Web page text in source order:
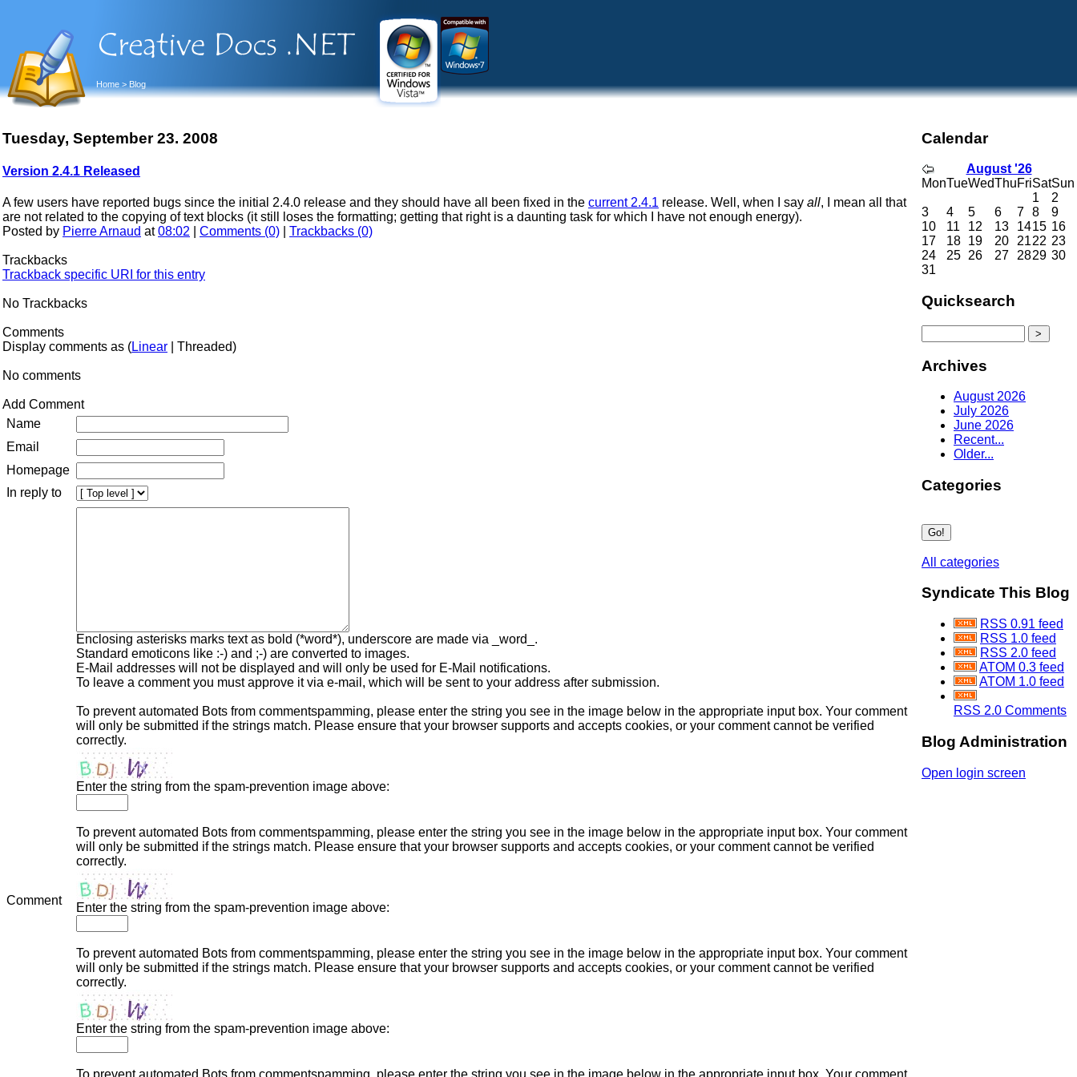
Home > Blog
Tuesday, September 23. 2008
Version 2.4.1 Released
A few users have reported bugs since the initial 2.4.0 release and they should have all been fixed in the current 2.4.1 release. Well, when I say all, I mean all that
are not related to the copying of text blocks (it still loses the formatting; getting that right is a daunting task for which I have not enough energy).
Posted by Pierre Arnaud at08:02 Comments (0) Trackbacks (0)
Trackbacks
Trackback specific URI for this entry
No Trackbacks
Comments
Display comments as (Linear | Threaded)
No comments
Add Comment
Name
Email
Homepage
In reply to
Comment
Enclosing asterisks marks text as bold (*word*), underscore are made via _word_.
Standard emoticons like :-) and ;-) are converted to images.
E-Mail addresses will not be displayed and will only be used for E-Mail notifications.
To leave a comment you must approve it via e-mail, which will be sent to your address after submission.
To prevent automated Bots from commentspamming, please enter the string you see in the image below in the appropriate input box. Your comment
will only be submitted if the strings match. Please ensure that your browser supports and accepts cookies, or your comment cannot be verified
correctly.
Enter the string from the spam-prevention image above:
To prevent automated Bots from commentspamming, please enter the string you see in the image below in the appropriate input box. Your comment
will only be submitted if the strings match. Please ensure that your browser supports and accepts cookies, or your comment cannot be verified
correctly.
Enter the string from the spam-prevention image above:
To prevent automated Bots from commentspamming, please enter the string you see in the image below in the appropriate input box. Your comment
will only be submitted if the strings match. Please ensure that your browser supports and accepts cookies, or your comment cannot be verified
correctly.
Enter the string from the spam-prevention image above:
Calendar
August '26
MonTueWedThuFriSatSun
1
2
3
4 5 6 7 8
9
10
11 12 13 1415 16
17
18 19 20 2122 23
24
25 26 27 2829 30
31
Quicksearch
Archives
August 2026
July 2026
June 2026
Recent...
Older...
Categories
All categories
Syndicate This Blog
RSS 0.91 feed
RSS 1.0 feed
RSS 2.0 feed
ATOM 0.3 feed
ATOM 1.0 feed
RSS 2.0 Comments
Blog Administration
Open login screen